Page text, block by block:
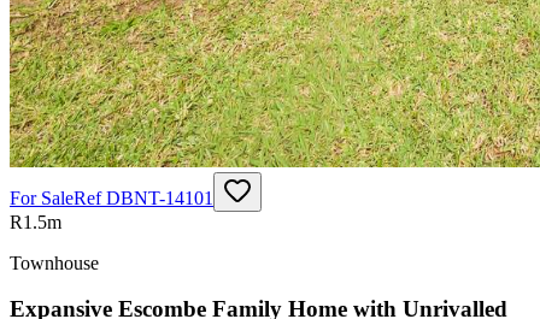
For SaleRefDBNT-14101
R1.5m
Townhouse
Expansive Escombe Family Home with Unrivalled